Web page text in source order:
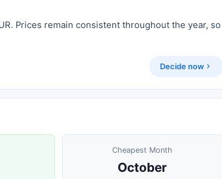
Prices remain consistent throughout the year, so
Decide now
Cheapest Month
October